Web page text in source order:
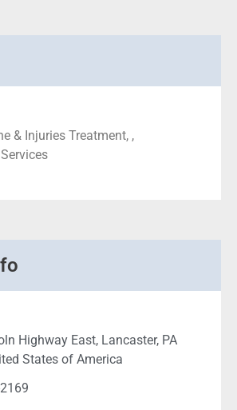
& Injuries Treatment, ,
Highway East, Lancaster, PA
States of America